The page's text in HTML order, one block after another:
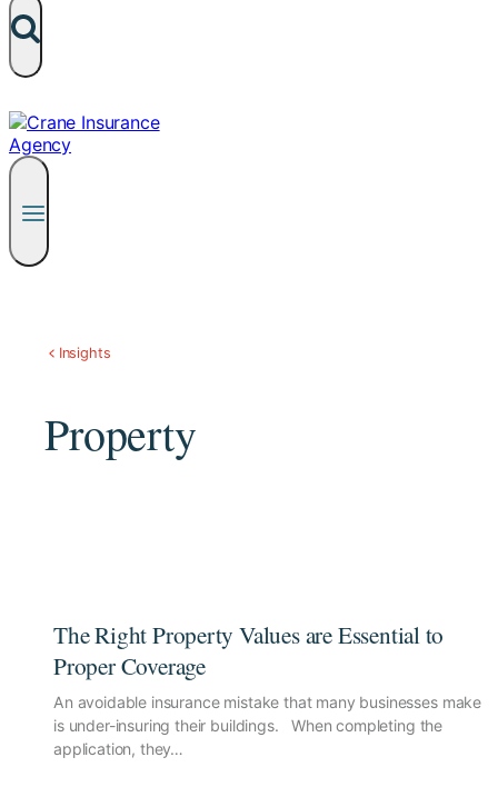
Insights
Property
The Right Property Values are Essential to
Proper Coverage
An avoidable insurance mistake that many businesses make
is under-insuring their buildings. When completing the
application, they…